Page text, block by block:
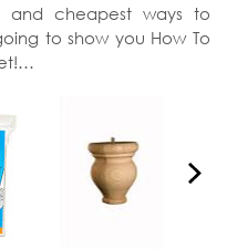
cheapest ways to
to show you How To